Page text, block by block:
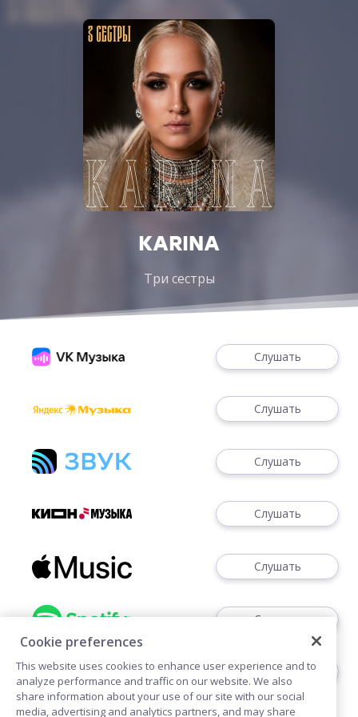
KARINA
Три сестры
Слушать
Слушать
Слушать
Слушать
Слушать
Слушать
Слушать
Cookie preferences
This website uses cookies to enhance user experience and to
analyze performance and traffic on our website. We also
share information about your use of our site with our social
media, advertising and analytics partners, and may share